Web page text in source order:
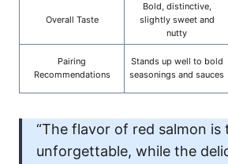
Overall Taste
Bold, distinctive,
slightly sweet and
nutty
Pairing
Recommendations
Stands up well to bold
seasonings and sauces
“The flavor of red salmon is
unforgettable, while the